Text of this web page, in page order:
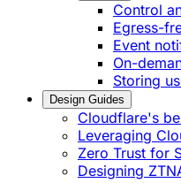
Control
Egress-
Event
On-
Storing
Design Guides
Cloudflare's
Leveraging
Zero Trust for
Designing